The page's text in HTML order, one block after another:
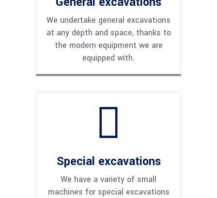
We undertake general excavations
at any depth and space, thanks to
the modern equipment we are
equipped with.
Special excavations
We have a variety of small
machines for special excavations